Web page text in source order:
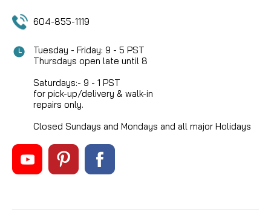
604-855-1119
Tuesday - Friday: 9 - 5 PST
Thursdays open late until 8
Saturdays:- 9 - 1 PST
for pick-up/delivery & walk-in
repairs only.
Closed Sundays and Mondays and all major Holidays